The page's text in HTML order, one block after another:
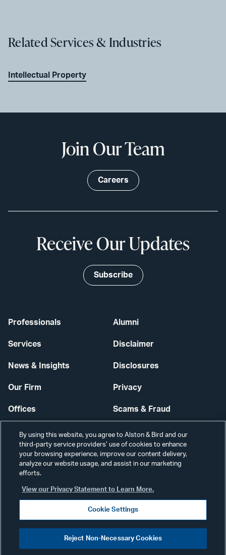
Related Services & Industries
Intellectual Property
Professionals
Services
News & Insights
Our Firm
Offices
Careers
Alumni
Disclaimer
Disclosures
Privacy
Scams & Fraud
Contact Us
Secure Login
Join Our Team
Careers
Receive Our Updates
Subscribe
Visit
our
By using this website, you agree to Alston & Bird and our
third-party service providers’ use of cookies to enhance
your browsing experience, improve our content delivery,
analyze our website usage, and assist in our marketing
efforts.
View our Privacy Statement to Learn More.
Cookie Settings
Reject Non-Necessary Cookies